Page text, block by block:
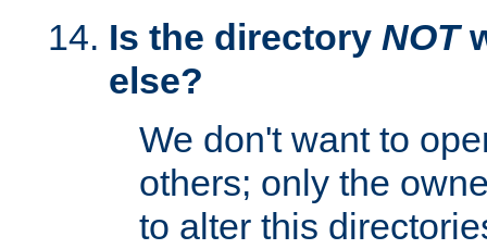
Is the directory NOT
else?
We don't want to
others; only the
to alter this